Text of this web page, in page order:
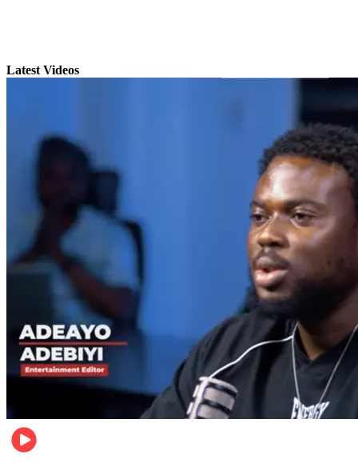
Latest Videos